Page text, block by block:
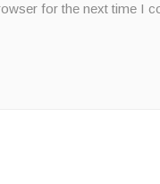
for the next time I